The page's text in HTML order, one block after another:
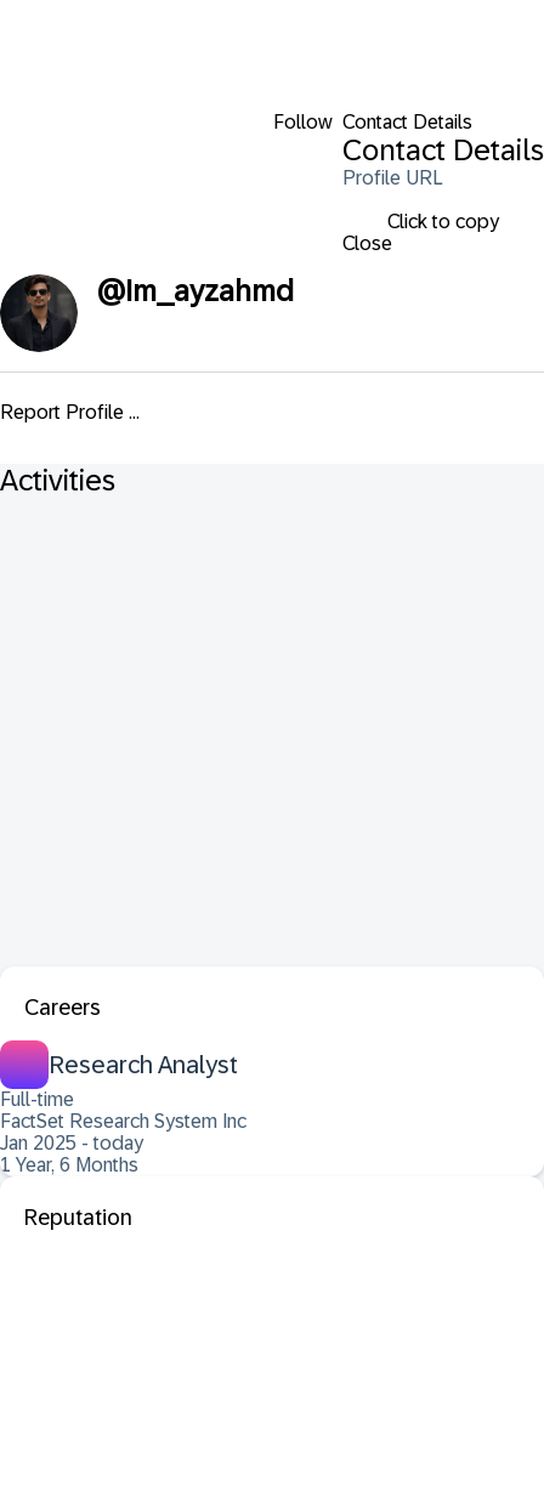
Follow Contact Details
Contact Details
Profile URL
Click to copy
Close
@ Im_ayzahmd
Report Profile ...
Activities
Careers
Research Analyst
Full-time
FactSet Research System Inc
Jan 2025 - today
1 Year, 6 Months
Reputation